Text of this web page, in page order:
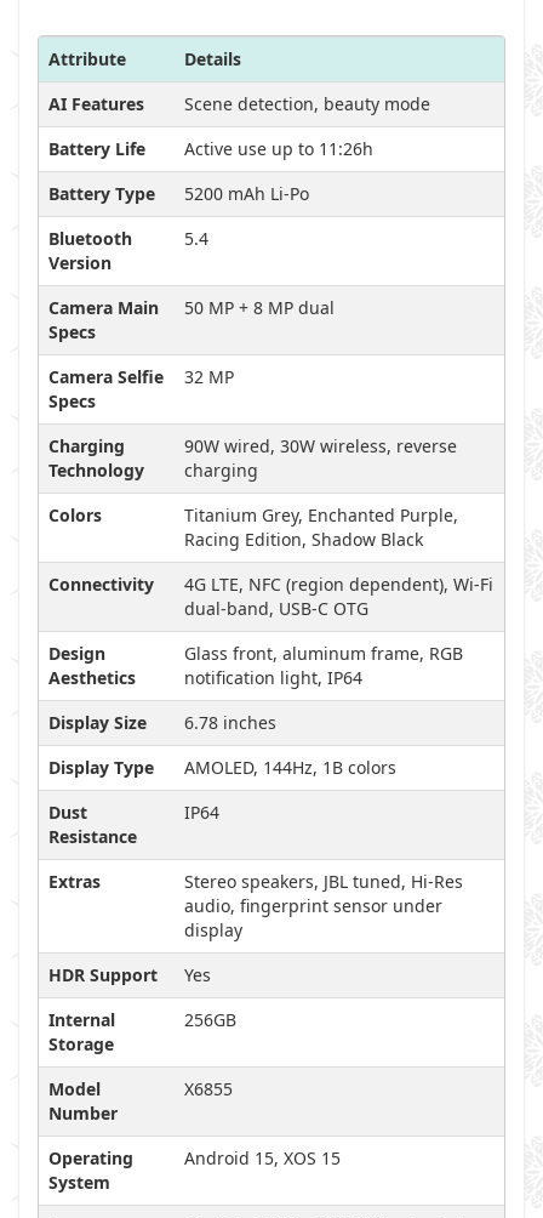
Attribute
Details
AI Features
Scene detection, beauty mode
Battery Life
Active use up to 11:26h
Battery Type
5200 mAh Li-Po
Bluetooth
Version
5.4
Camera Main
Specs
50 MP + 8 MP dual
Camera Selfie
Specs
32 MP
Charging
Technology
90W wired, 30W wireless, reverse
charging
Colors
Titanium Grey, Enchanted Purple,
Racing Edition, Shadow Black
Connectivity
4G LTE, NFC (region dependent), Wi-Fi
dual-band, USB-C OTG
Design
Aesthetics
Glass front, aluminum frame, RGB
notification light, IP64
Display Size
6.78 inches
Display Type
AMOLED, 144Hz, 1B colors
Dust
Resistance
IP64
Extras
Stereo speakers, JBL tuned, Hi-Res
audio, fingerprint sensor under
display
HDR Support
Yes
Internal
Storage
256GB
Model
Number
X6855
Operating
System
Android 15, XOS 15